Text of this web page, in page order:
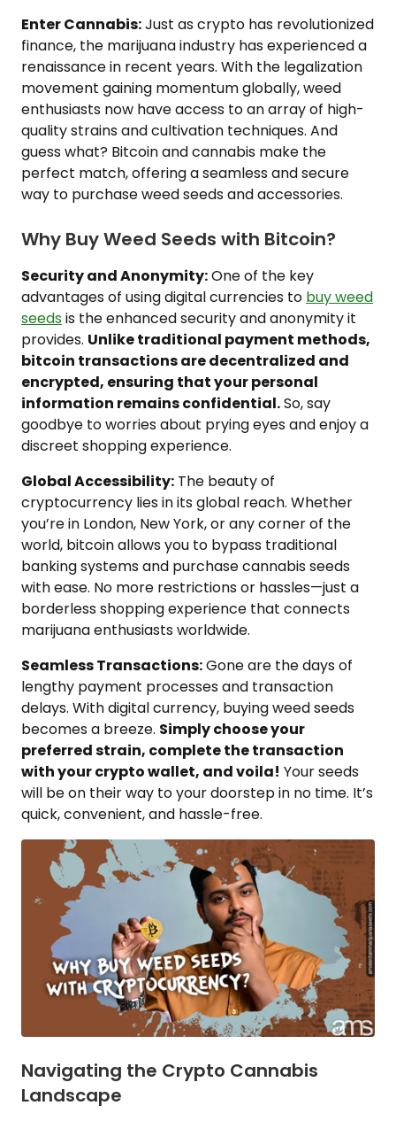
Enter Cannabis:Just as crypto has revolutionized
finance, the marijuana industry has experienced a
renaissance in recent years. With the legalization
movement gaining momentum globally, weed
enthusiasts now have access to an array of high-
quality strains and cultivation techniques. And
guess what? Bitcoin and cannabis make the
perfect match, offering a seamless and secure
way to purchase weed seeds and accessories.
Why Buy Weed Seeds with Bitcoin?
Security and Anonymity:One of the key
advantages of using digital currencies to buy weed
seeds is the enhanced security and anonymity it
provides. Unlike traditional payment methods,
bitcoin transactions are decentralized and
encrypted, ensuring that your personal
information remains confidential.So, say
goodbye to worries about prying eyes and enjoy a
discreet shopping experience.
Global Accessibility: The beauty of
cryptocurrency lies in its global reach. Whether
you’re in London, New York, or any corner of the
world, bitcoin allows you to bypass traditional
banking systems and purchase cannabis seeds
with ease. No more restrictions or hassles—just a
borderless shopping experience that connects
marijuana enthusiasts worldwide.
Seamless Transactions:Gone are the days of
lengthy payment processes and transaction
delays. With digital currency, buying weed seeds
becomes a breeze. Simply choose your
preferred strain, complete the transaction
with your crypto wallet, and voila! Your seeds
will be on their way to your doorstep in no time. It’s
quick, convenient, and hassle-free.
Navigating the Crypto Cannabis
Landscape